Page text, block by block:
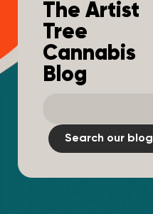
The Artist
Tree
Cannabis
Blog
Search our blog